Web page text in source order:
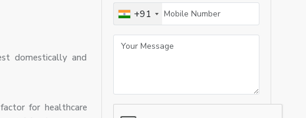
domestically and
for healthcare
+91